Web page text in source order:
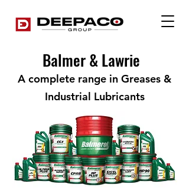
Balmer & Lawrie
A complete range in Greases &
Industrial Lubricants